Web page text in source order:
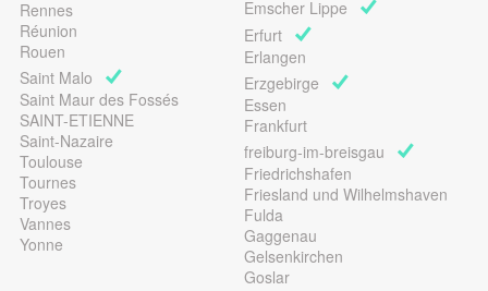
Rennes
Réunion
Rouen
Saint Malo
Saint Maur des Fossés
SAINT-ETIENNE
Saint-Nazaire
Toulouse
Tournes
Troyes
Vannes
Yonne
Emscher Lippe
Erfurt
Erlangen
Erzgebirge
Essen
Frankfurt
freiburg-im-breisgau
Friedrichshafen
Friesland und Wilhelmshaven
Fulda
Gaggenau
Gelsenkirchen
Goslar